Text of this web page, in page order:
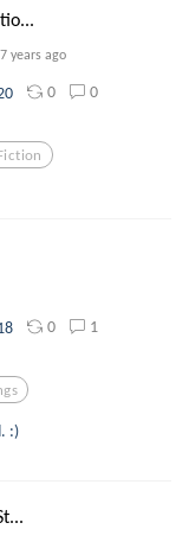
7 years ago
0 0
0 1
:)